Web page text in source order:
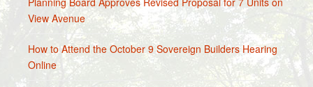
View Avenue
How to Attend the October 9 Sovereign Builders Hearing
Online